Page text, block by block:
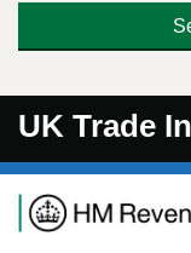
UK Trade
Navigation